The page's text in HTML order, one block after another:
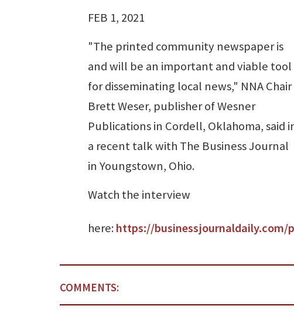
FEB 1, 2021
"The printed community newspaper is
and will be an important and viable tool
for disseminating local news," NNA Chair
Brett Weser, publisher of Wesner
Publications in Cordell, Oklahoma, said
a recent talk with The Business Journal
in Youngstown, Ohio.
Watch the interview
here:https://businessjournaldaily.com/
COMMENTS: